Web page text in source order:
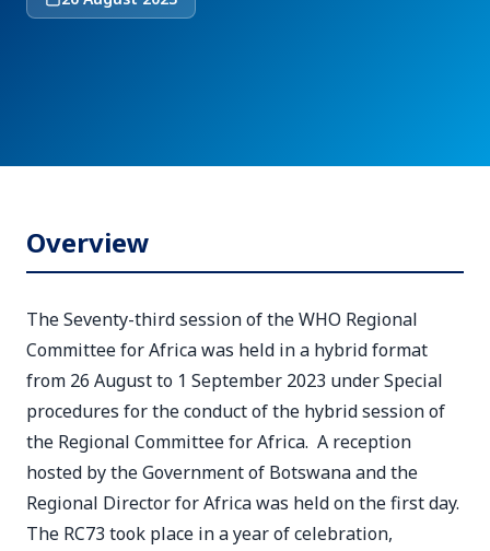
Overview
The Seventy-third session of the WHO Regional
Committee for Africa was held in a hybrid format
from 26 August to 1 September 2023 under Special
procedures for the conduct of the hybrid session of
the Regional Committee for Africa. A reception
hosted by the Government of Botswana and the
Regional Director for Africa was held on the first day.
The RC73 took place in a year of celebration,